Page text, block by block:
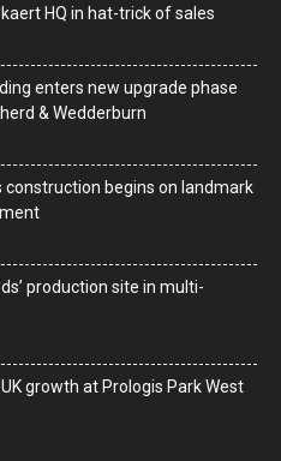
HQ in hat-trick of sales
enters new upgrade phase
& Wedderburn
construction begins on landmark
production site in multi-
growth at Prologis Park West